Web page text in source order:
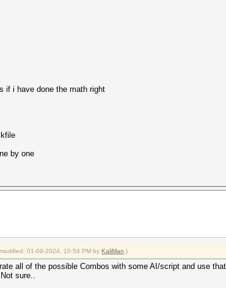
if i have done the math right
by one
01-09-2024, 10:54 PM by KaliMan .)
all of the possible Combos with some AI/script and use
sure..